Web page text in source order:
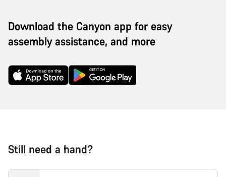
Download the Canyon app for easy
assembly assistance, and more
Still need a hand?